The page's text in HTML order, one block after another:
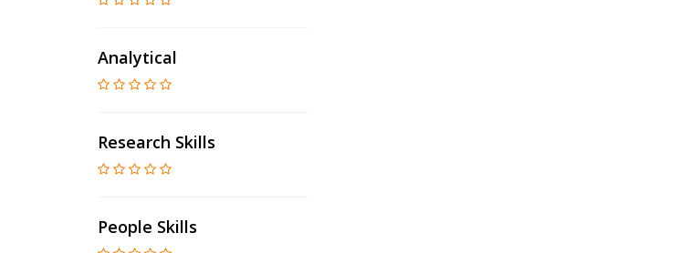
Analytical
Research Skills
People Skills